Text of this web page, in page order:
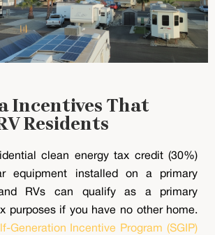
Incentives That
Residents
clean energy tax credit (30%)
equipment installed on a primary
RVs can qualify as a primary
purposes if you have no other home.
Generation Incentive Program (SGIP)